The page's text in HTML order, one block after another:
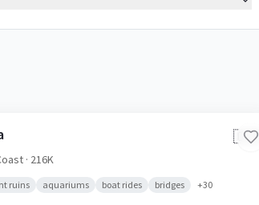
🇨🇮
· 216K
ruins aquariums boat rides bridges +30